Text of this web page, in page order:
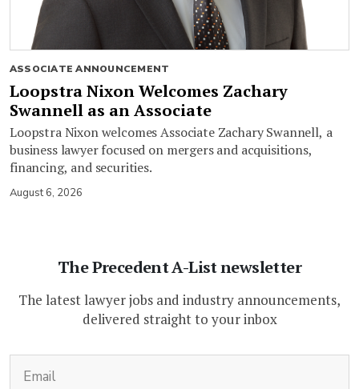
ASSOCIATE ANNOUNCEMENT
Loopstra Nixon Welcomes Zachary
Swannell as an Associate
Loopstra Nixon welcomes Associate Zachary Swannell, a
business lawyer focused on mergers and acquisitions,
financing, and securities.
August 6, 2026
The Precedent A-List newsletter
The latest lawyer jobs and industry announcements,
delivered straight to your inbox